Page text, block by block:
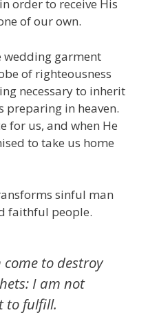
order to receive His
of our own.
wedding garment
of righteousness
necessary to inherit
preparing in heaven.
for us, and when He
to take us home
sinful man
faithful people.
to destroy
I am not
to fulfill.